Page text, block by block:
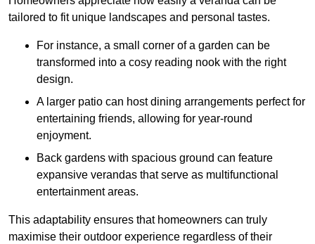
tailored to fit unique landscapes and personal tastes.
For instance, a small corner of a garden can be
transformed into a cosy reading nook with the right
design.
A larger patio can host dining arrangements perfect for
entertaining friends, allowing for year-round
enjoyment.
Back gardens with spacious ground can feature
expansive verandas that serve as multifunctional
entertainment areas.
This adaptability ensures that homeowners can truly
maximise their outdoor experience regardless of their